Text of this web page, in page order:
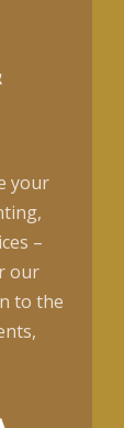
your
–
our
to the